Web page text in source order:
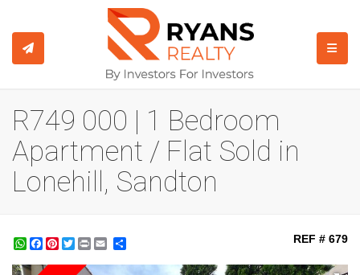
R749 000 | 1 Bedroom
Apartment / Flat Sold in
Lonehill, Sandton
WhatsApp
Facebook
Pinterest
Twitter
Print REF # 679